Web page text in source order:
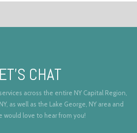
CHAT
across the entire NY Capital Region,
as well as the Lake George, NY area and
would love to hear from you!